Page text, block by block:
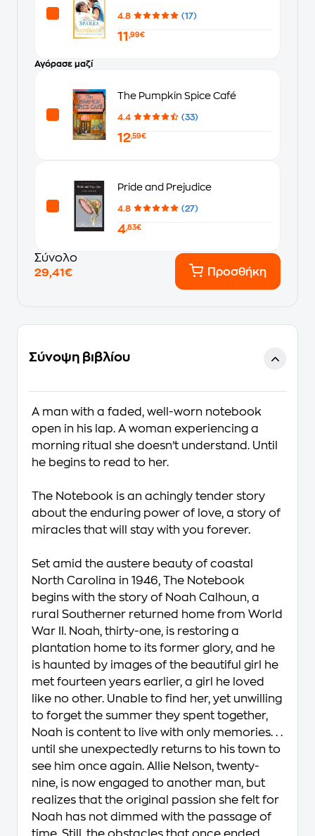
4.8 (17)
11 ,99€
Αγόρασε μαζί
The Pumpkin Spice Café
4.4 (33)
12,59€
Pride and Prejudice
4.8 (27)
4,83€
Σύνολο
29,41€
Προσθήκη
Σύνοψη βιβλίου
A man with a faded, well-worn notebook
open in his lap. A woman experiencing a
morning ritual she doesn’t understand. Until
he begins to read to her.
The Notebook is an achingly tender story
about the enduring power of love, a story of
miracles that will stay with you forever.
Set amid the austere beauty of coastal
North Carolina in 1946, The Notebook
begins with the story of Noah Calhoun, a
rural Southerner returned home from World
War II. Noah, thirty-one, is restoring a
plantation home to its former glory, and he
is haunted by images of the beautiful girl he
met fourteen years earlier, a girl he loved
like no other. Unable to find her, yet unwilling
to forget the summer they spent together,
Noah is content to live with only memories. . .
until she unexpectedly returns to his town to
see him once again. Allie Nelson, twenty-
nine, is now engaged to another man, but
realizes that the original passion she felt for
Noah has not dimmed with the passage of